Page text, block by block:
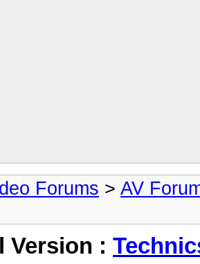
Forums > AV
Version :